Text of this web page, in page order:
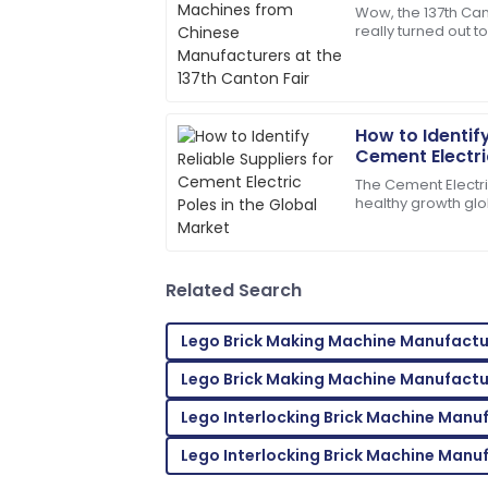
Wow, the 137th
really turned out
How to
Cement
Market
The Cement
healthy growth
Superb quality! The service team was
needs right away.
H
Henry
Wright
I’d definitely recommend! Quality
08 May 2025
J
Jason
Smith
Top-notch product quality! Quickly
29 June 2025
Related Search
Lego Brick Making Machine
Lego Brick Making Machine
Lego Interlocking Brick Machine
Lego Interlocking Brick Machine